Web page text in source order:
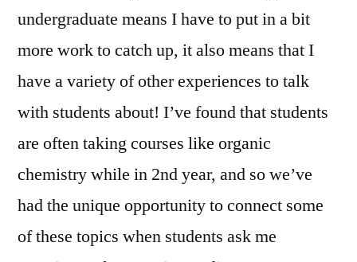
undergraduate means I have to put in a bit
more work to catch up, it also means that I
have a variety of other experiences to talk
with students about! I’ve found that students
are often taking courses like organic
chemistry while in 2nd year, and so we’ve
had the unique opportunity to connect some
of these topics when students ask me